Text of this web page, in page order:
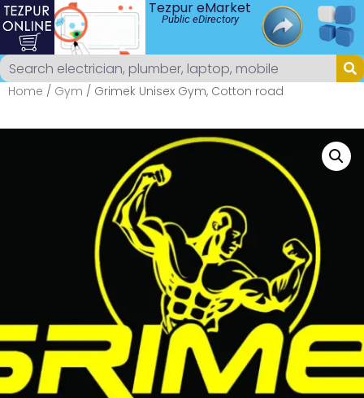
Tezpur eMarket
Public eDirectory
Home / Gym / Grimek Unisex Gym, Cotton road